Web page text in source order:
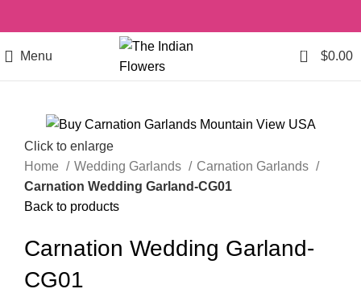
Menu 0 $0.00
Click to enlarge
Home
Wedding Garlands
Carnation Garlands
Carnation Wedding Garland-CG01
Back to products
Carnation Wedding Garland-
CG01